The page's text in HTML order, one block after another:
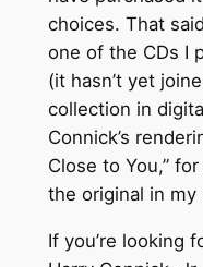
choices. That
one of the CDs I
(it hasn’t yet
collection in
Connick’s
Close to You,”
the original in my
If you’re looking